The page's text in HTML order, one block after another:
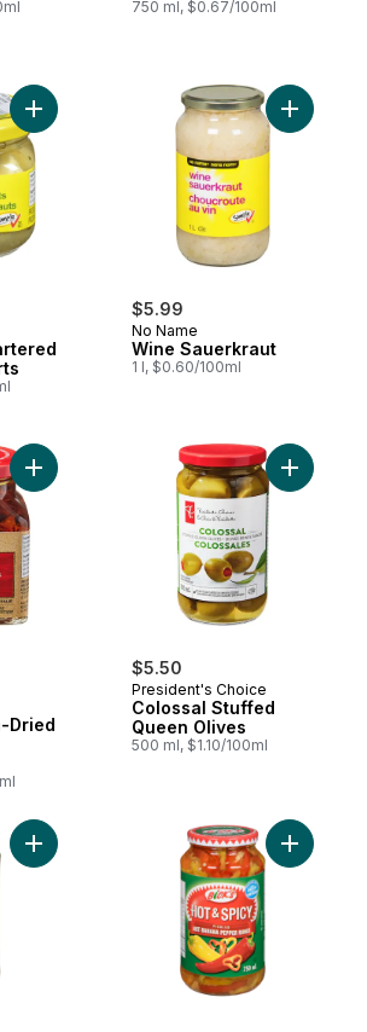
750 ml, $0.67/100ml
Add Marinated Quartered Artichoke
$5.99
No Name
Wine Sauerkraut
1 l, $0.60/100ml
Add
Dried
Add Splendido Sun-Dried Tomatoes in
$5.50
President's Choice
Colossal Stuffed
Queen Olives
500 ml, $1.10/100ml
Add
Add Spanish Queen Olives to cartAdd